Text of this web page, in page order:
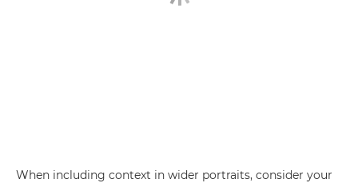
When including context in wider portraits, consider your